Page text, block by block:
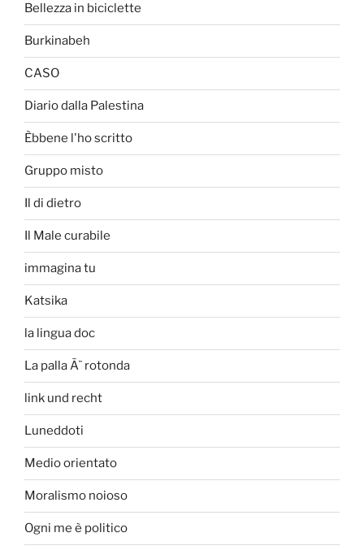
Bellezza in biciclette
Burkinabeh
CASO
Diario dalla Palestina
Èbbene l'ho scritto
Gruppo misto
Il di dietro
Il Male curabile
immagina tu
Katsika
la lingua doc
La palla Ã¨ rotonda
link und recht
Luneddoti
Medio orientato
Moralismo noioso
Ogni me è politico